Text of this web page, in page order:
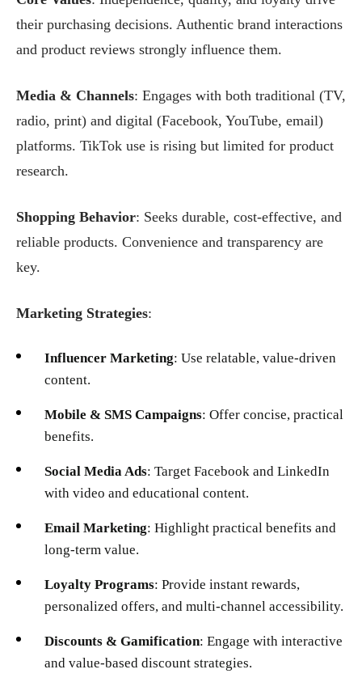
their purchasing decisions. Authentic brand interactions
and product reviews strongly influence them.
Media & Channels: Engages with both traditional (TV,
radio, print) and digital (Facebook, YouTube, email)
platforms. TikTok use is rising but limited for product
research.
Shopping Behavior: Seeks durable, cost-effective, and
reliable products. Convenience and transparency are
key.
Marketing Strategies:
Influencer Marketing: Use relatable, value-driven
content.
Mobile & SMS Campaigns: Offer concise, practical
benefits.
Social Media Ads: Target Facebook and LinkedIn
with video and educational content.
Email Marketing: Highlight practical benefits and
long-term value.
Loyalty Programs: Provide instant rewards,
personalized offers, and multi-channel accessibility.
Discounts & Gamification: Engage with interactive
and value-based discount strategies.